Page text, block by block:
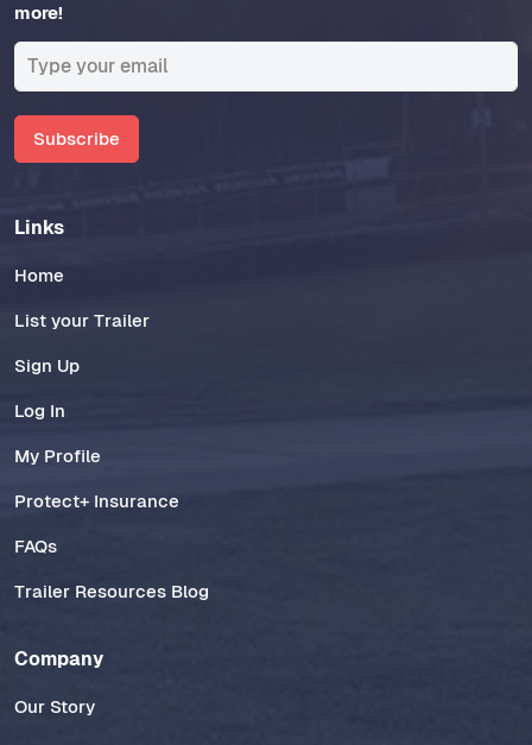
more!
Subscribe
Links
Home
List your Trailer
Sign Up
Log In
My Profile
Protect+ Insurance
FAQs
Trailer Resources Blog
Company
Our Story